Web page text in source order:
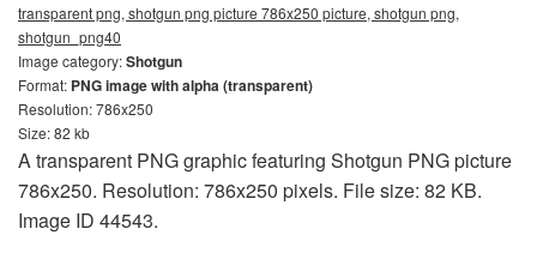
transparent png, shotgun png picture 786x250 picture, shotgun png,
shotgun_png40
Image category:Shotgun
Format: PNG image with alpha (transparent)
Resolution: 786x250
Size: 82 kb
A transparent PNG graphic featuring Shotgun PNG picture
786x250. Resolution: 786x250 pixels. File size: 82 KB.
Image ID 44543.